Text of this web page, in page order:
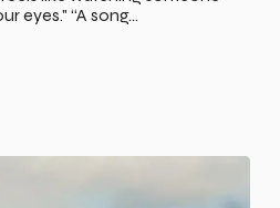
eyes." “A song…